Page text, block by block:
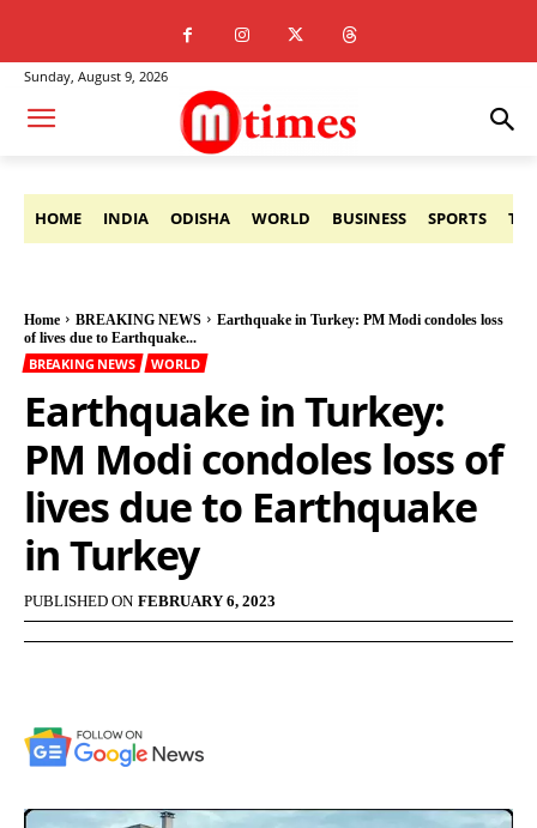
Sunday, August 9, 2026
HOME INDIA ODISHA WORLD BUSINESS SPORTS
Home BREAKING NEWS
Earthquake in Turkey: PM Modi condoles loss
of lives due to Earthquake...
BREAKING NEWS WORLD
Earthquake in Turkey:
PM Modi condoles loss of
lives due to Earthquake
in Turkey
PUBLISHED ON FEBRUARY 6, 2023